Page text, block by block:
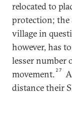
relocated to
protection; the
village in
however, has
lesser number
movement. 27
distance their